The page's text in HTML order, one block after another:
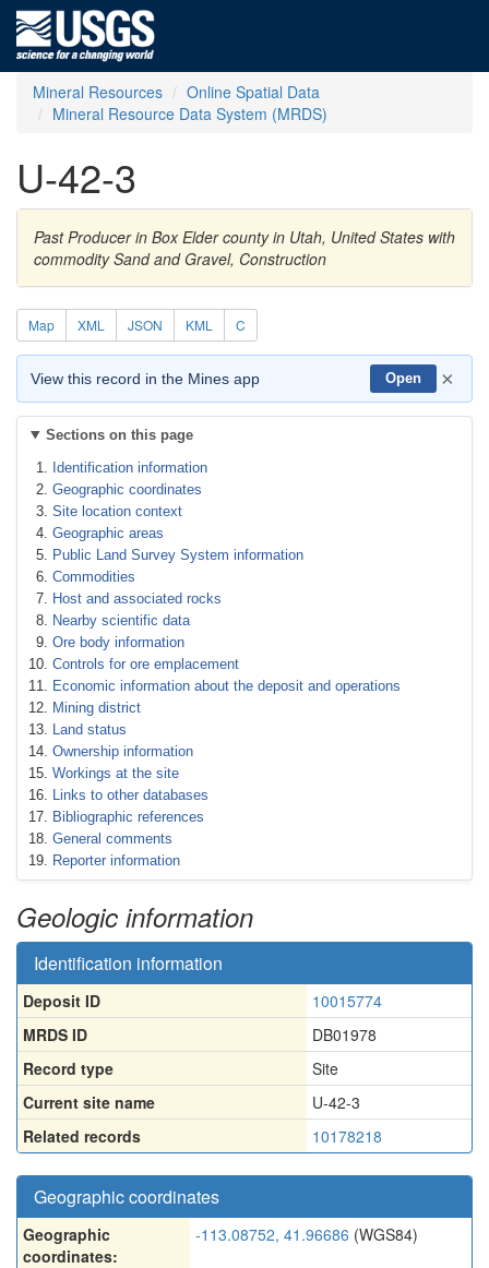
Mineral Resources
Online Spatial Data
Mineral Resource Data System (MRDS)
U-42-3
Past Producer in Box Elder county in Utah, United States with
commodity Sand and Gravel, Construction
Map XML JSON KML C
View this record in the Mines app Open ×
Sections on this page
Identification information
Geographic coordinates
Site location context
Geographic areas
Public Land Survey System information
Commodities
Host and associated rocks
Nearby scientific data
Ore body information
Controls for ore emplacement
Economic information about the deposit and operations
Mining district
Land status
Ownership information
Workings at the site
Links to other databases
Bibliographic references
General comments
Reporter information
Geologic information
Identification information
Deposit ID
10015774
MRDS ID
DB01978
Record type
Site
Current site name
U-42-3
Related records
10178218
Geographic coordinates
Geographic
coordinates:
-113.08752, 41.96686 (WGS84)